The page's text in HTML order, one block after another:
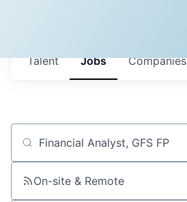
Jobs Companies
Talent
Job title, company or keyword
On-site & Remote